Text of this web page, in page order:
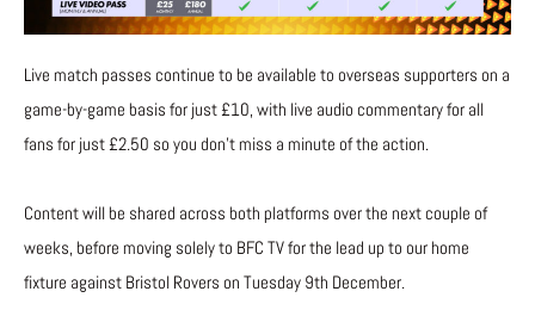
Live match passes continue to be available to overseas supporters on a
game-by-game basis for just £10, with live audio commentary for all
fans for just £2.50 so you don’t miss a minute of the action.
Content will be shared across both platforms over the next couple of
weeks, before moving solely to BFC TV for the lead up to our home
fixture against Bristol Rovers on Tuesday 9th December.